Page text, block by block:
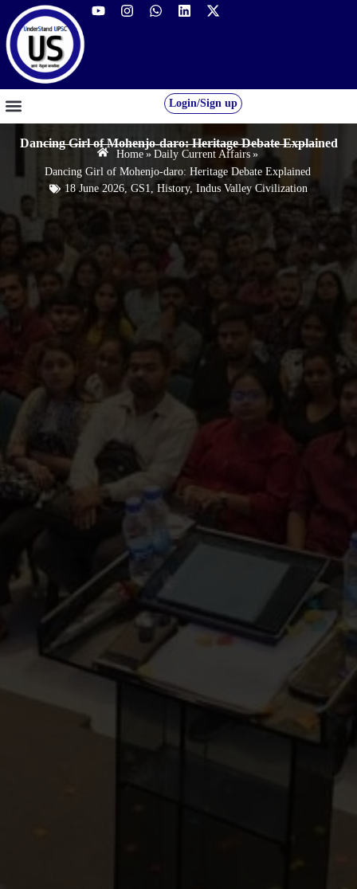
Login/Sign up
Dancing Girl of Mohenjo-daro: Heritage Debate Explained
Home » Daily Current Affairs »
Dancing Girl of Mohenjo-daro: Heritage Debate Explained
18 June 2026, GS1, History, Indus Valley Civilization